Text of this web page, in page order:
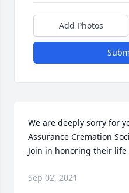
Add Photos
We are deeply sorry for
Assurance Cremation
Join in honoring their
Sep 02, 2021